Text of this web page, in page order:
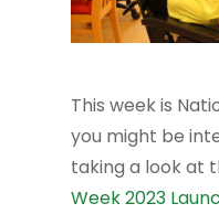
This week is
you might be
taking a look at
Week 2023